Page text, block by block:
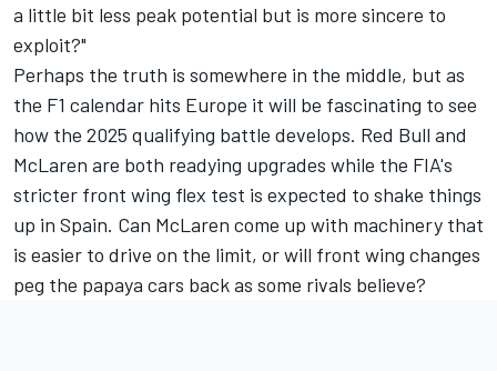
a little bit less peak potential but is more sincere to
exploit?"
Perhaps the truth is somewhere in the middle, but as
the F1 calendar hits Europe it will be fascinating to see
how the 2025 qualifying battle develops. Red Bull and
McLaren are both readying upgrades while the FIA's
stricter front wing flex test is expected to shake things
up in Spain. Can McLaren come up with machinery that
is easier to drive on the limit, or will front wing changes
peg the papaya cars back as some rivals believe?